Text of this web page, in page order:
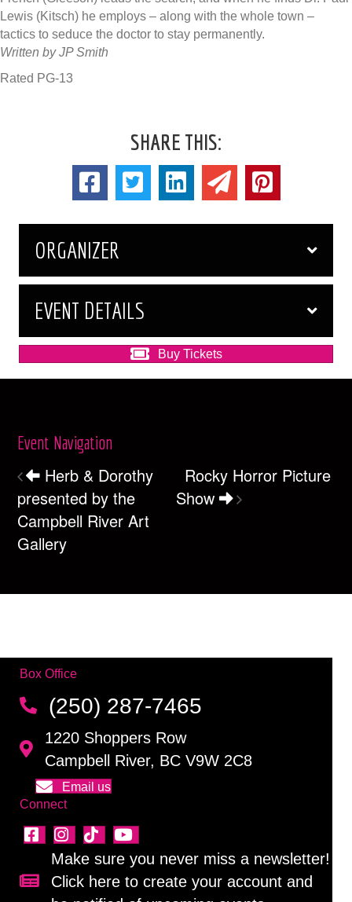
Lewis (Kitsch) he employs – along with the whole town –
tactics to seduce the doctor to stay permanently.
Written by JP Smith
Rated PG-13
SHARE THIS:
ORGANIZER
EVENT DETAILS
Buy Tickets
Event Navigation
Herb & Dorothy
presented by the
Campbell River Art
Gallery
Rocky Horror Picture
Show
Box Office
(250) 287-7465
1220 Shoppers Row
Campbell River, BC V9W 2C8
Email us
Connect
Sign up for our newsletter!
Make sure you never miss a newsletter!
Click here to create your account and